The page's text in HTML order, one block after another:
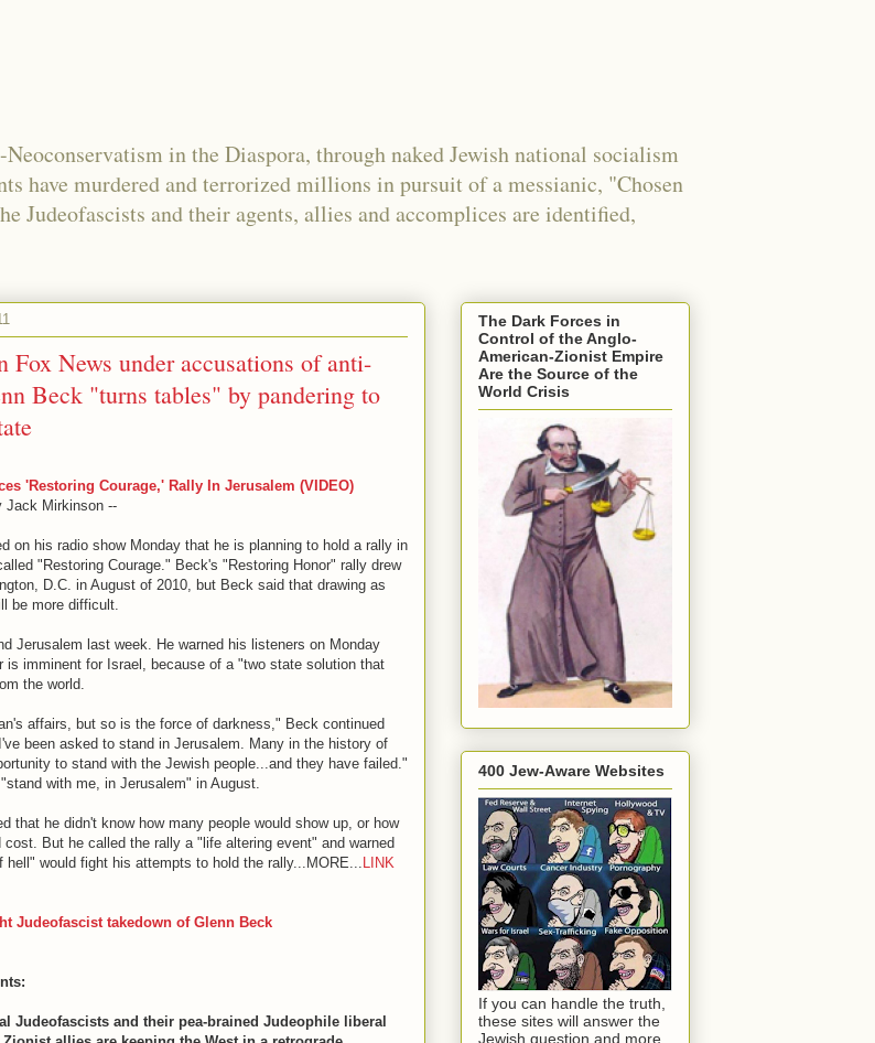
in the Diaspora, through naked Jewish national socialism
have murdered and terrorized millions in pursuit of a messianic, "Chosen
Judeofascists and their agents, allies and accomplices are identified,
Fox News under accusations of anti-
Beck "turns tables" by pandering to
'Restoring Courage,' Rally In Jerusalem (VIDEO)
Jack Mirkinson --
on his radio show Monday that he is planning to hold a rally in
"Restoring Courage." Beck's "Restoring Honor" rally drew
D.C. in August of 2010, but Beck said that drawing as
be more difficult.
Jerusalem last week. He warned his listeners on Monday
is imminent for Israel, because of a "two state solution that
the world.
affairs, but so is the force of darkness," Beck continued
been asked to stand in Jerusalem. Many in the history of
to stand with the Jewish people...and they have failed."
with me, in Jerusalem" in August.
that he didn't know how many people would show up, or how
But he called the rally a "life altering event" and warned
hell" would fight his attempts to hold the rally...MORE...LINK
Judeofascist takedown of Glenn Beck
Judeofascists and their pea-brained Judeophile liberal
The Dark Forces in
Control of the Anglo-
American-Zionist Empire
Are the Source of the
World Crisis
400 Jew-Aware Websites
If you can handle the truth,
these sites will answer the
Jewish question and more